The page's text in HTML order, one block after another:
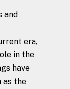
and
era,
in the
have
as the